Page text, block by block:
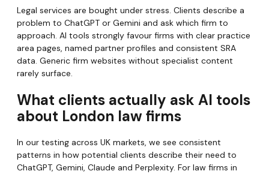
Legal services are bought under stress. Clients describe a
problem to ChatGPT or Gemini and ask which firm to
approach. AI tools strongly favour firms with clear practice
area pages, named partner profiles and consistent SRA
data. Generic firm websites without specialist content
rarely surface.
What clients actually ask AI tools
about London law firms
In our testing across UK markets, we see consistent
patterns in how potential clients describe their need to
ChatGPT, Gemini, Claude and Perplexity. For law firms in